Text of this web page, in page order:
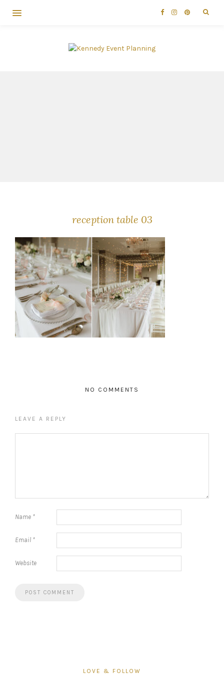
reception table 03
NO COMMENTS
LEAVE A REPLY
Name *
Email *
Website
LOVE & FOLLOW